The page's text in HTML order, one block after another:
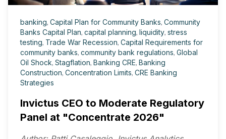
banking, Capital Plan for Community Banks, Community
Banks Capital Plan, capital planning, liquidity, stress
testing, Trade War Recession, Capital Requirements for
community banks, community bank regulations, Global
Oil Shock, Stagflation, Banking CRE, Banking
Construction, Concentration Limits, CRE Banking
Strategies
Invictus CEO to Moderate Regulatory
Panel at "Concentrate 2026"